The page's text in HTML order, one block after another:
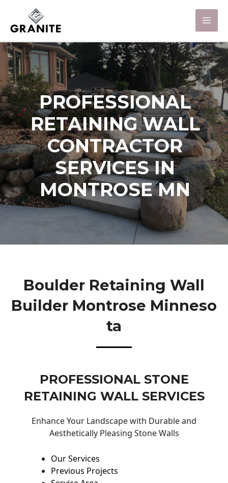
PROFESSIONAL
RETAINING WALL
CONTRACTOR
SERVICES IN
MONTROSE MN
Boulder Retaining Wall
Builder Montrose Minneso
Ta
PROFESSIONAL STONE
RETAINING WALL SERVICES
Enhance Your Landscape with Durable and
Aesthetically Pleasing Stone Walls
Our Services
Previous Projects